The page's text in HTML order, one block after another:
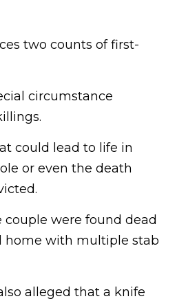
two counts of first-
circumstance
could lead to life in
or even the death
were found dead
home with multiple stab
alleged that a knife